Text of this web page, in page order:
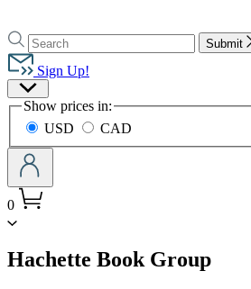
to
Hachette
Book
Group
home
Search
Search
Hachette
Submit
Sign Up!
Site
Preferences
Show prices in:
USD
CAD
0
Hachette Book Groupmenu